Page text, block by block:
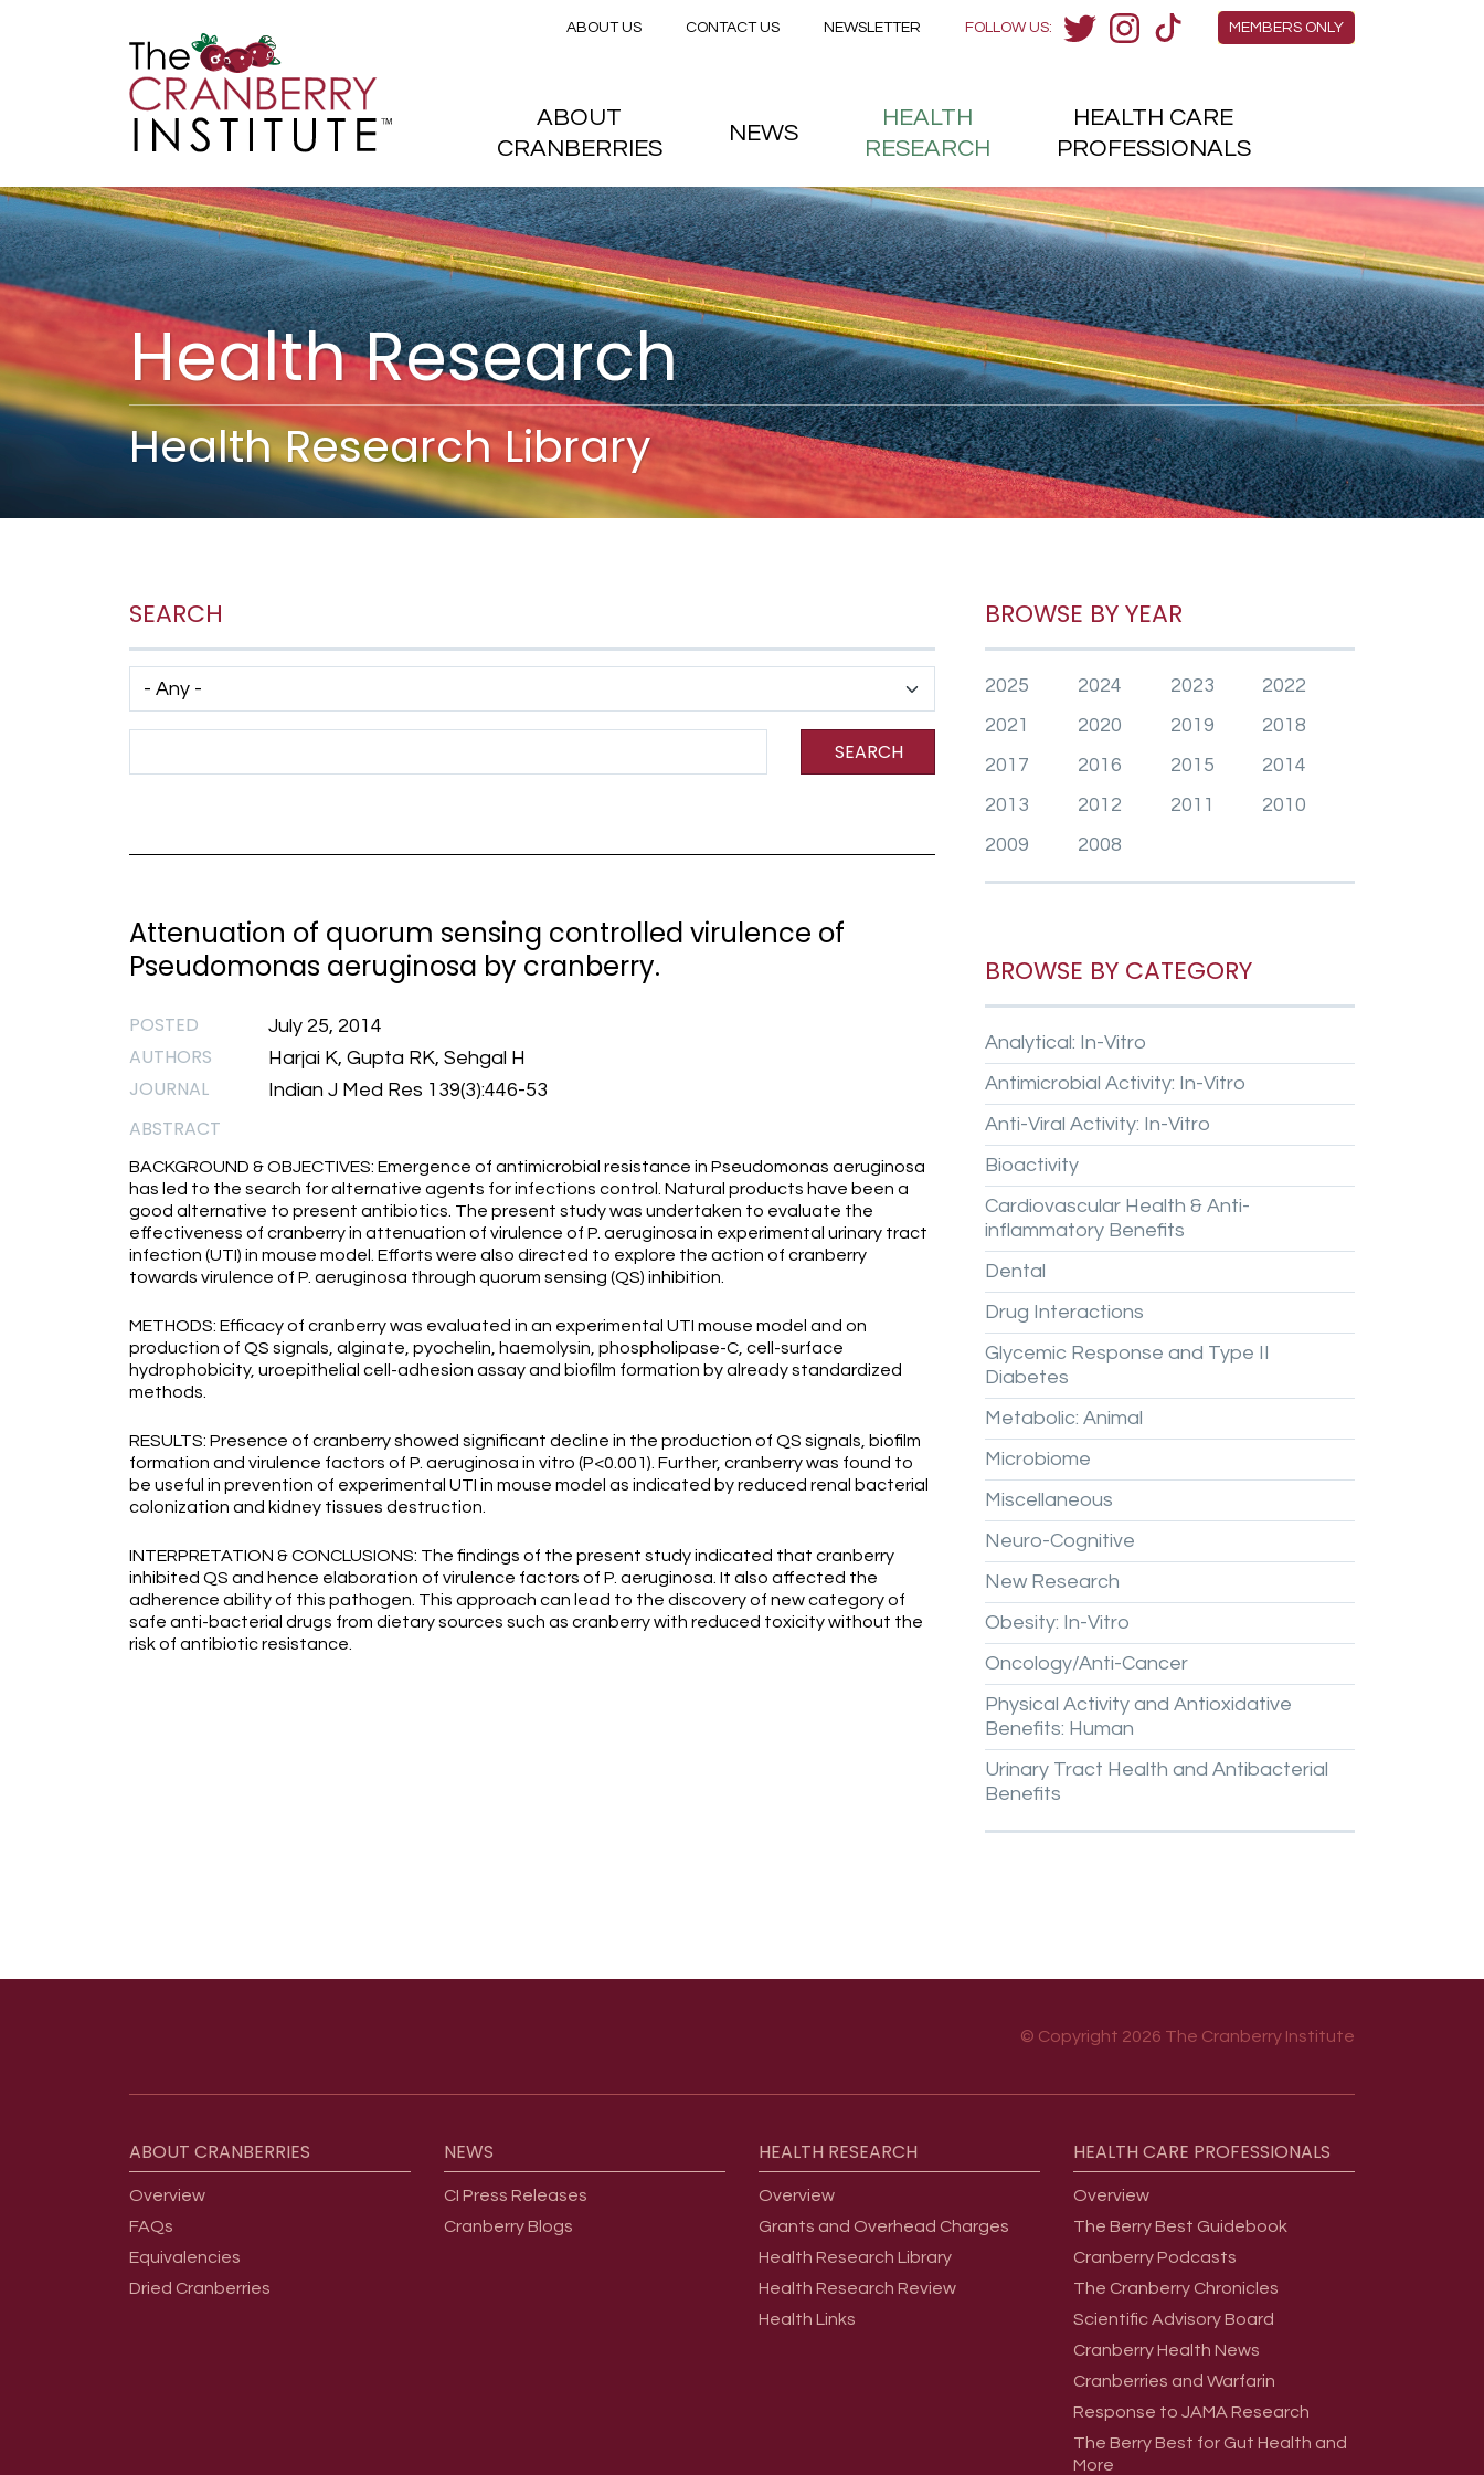
Skip to main content
Health Research
Health Research Library
SEARCH
Has taxonomy terms (with depth)
SEARCH
Attenuation of quorum sensing controlled virulence of
Pseudomonas aeruginosa by cranberry.
POSTED July 25, 2014
AUTHORS Harjai K, Gupta RK, Sehgal H
JOURNAL Indian J Med Res 139(3):446-53
ABSTRACT
BACKGROUND & OBJECTIVES: Emergence of antimicrobial resistance in Pseudomonas aeruginosa
has led to the search for alternative agents for infections control. Natural products have been a
good alternative to present antibiotics. The present study was undertaken to evaluate the
effectiveness of cranberry in attenuation of virulence of P. aeruginosa in experimental urinary tract
infection (UTI) in mouse model. Efforts were also directed to explore the action of cranberry
towards virulence of P. aeruginosa through quorum sensing (QS) inhibition.
METHODS: Efficacy of cranberry was evaluated in an experimental UTI mouse model and on
production of QS signals, alginate, pyochelin, haemolysin, phospholipase-C, cell-surface
hydrophobicity, uroepithelial cell-adhesion assay and biofilm formation by already standardized
methods.
RESULTS: Presence of cranberry showed significant decline in the production of QS signals, biofilm
formation and virulence factors of P. aeruginosa in vitro (P<0.001). Further, cranberry was found to
be useful in prevention of experimental UTI in mouse model as indicated by reduced renal bacterial
colonization and kidney tissues destruction.
INTERPRETATION & CONCLUSIONS: The findings of the present study indicated that cranberry
inhibited QS and hence elaboration of virulence factors of P. aeruginosa. It also affected the
adherence ability of this pathogen. This approach can lead to the discovery of new category of
safe anti-bacterial drugs from dietary sources such as cranberry with reduced toxicity without the
risk of antibiotic resistance.
BROWSE BY YEAR
2025 2024 2023
2022
2021
2020 2019
2018
2017
2016 2015
2014
2013
2012 2011
2010
2009
2008
BROWSE BY CATEGORY
Analytical: In-Vitro
Antimicrobial Activity: In-Vitro
Anti-Viral Activity: In-Vitro
Bioactivity
Cardiovascular Health & Anti-
inflammatory Benefits
Dental
Drug Interactions
Glycemic Response and Type II
Diabetes
Metabolic: Animal
Microbiome
Miscellaneous
Neuro-Cognitive
New Research
Obesity: In-Vitro
Oncology/Anti-Cancer
Physical Activity and Antioxidative
Benefits: Human
Urinary Tract Health and Antibacterial
Benefits
© Copyright 2026 The Cranberry Institute
ABOUT CRANBERRIES
Overview
FAQs
Equivalencies
Dried Cranberries
NEWS
CI Press Releases
Cranberry Blogs
HEALTH RESEARCH
Overview
Grants and Overhead Charges
Health Research Library
Health Research Review
Health Links
HEALTH CARE PROFESSIONALS
Overview
The Berry Best Guidebook
Cranberry Podcasts
The Cranberry Chronicles
Scientific Advisory Board
Cranberry Health News
Cranberries and Warfarin
Response to JAMA Research
The Berry Best for Gut Health and
More
Members Menu
MEMBERS ONLY
FOLLOW US:
Secondary menu
ABOUT US CONTACT US NEWSLETTER
Main menu
ABOUT
CRANBERRIES
NEWS
HEALTH
RESEARCH
HEALTH CARE
PROFESSIONALS